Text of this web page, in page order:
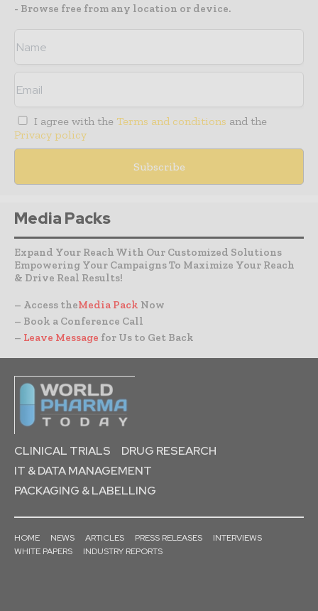
- Browse free from any location or device.
I agree with the Terms and conditions and the
Privacy policy
Media Packs
Expand Your Reach With Our Customized Solutions
Empowering Your Campaigns To Maximize Your Reach
& Drive Real Results!
– Access theMedia Pack Now
– Book a Conference Call
– Leave Message for Us to Get Back
CLINICAL TRIALS
DRUG RESEARCH
IT & DATA MANAGEMENT
PACKAGING & LABELLING
HOME NEWS ARTICLES PRESS RELEASES
INTERVIEWS
WHITE PAPERS
INDUSTRY REPORTS